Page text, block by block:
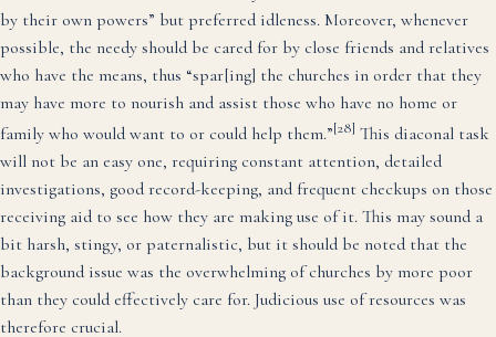
by their own powers” but preferred idleness. Moreover, whenever
possible, the needy should be cared for by close friends and relatives
who have the means, thus “spar[ing] the churches in order that they
may have more to nourish and assist those who have no home or
family who would want to or could help them.”[28] This diaconal task
will not be an easy one, requiring constant attention, detailed
investigations, good record-keeping, and frequent checkups on those
receiving aid to see how they are making use of it. This may sound a
bit harsh, stingy, or paternalistic, but it should be noted that the
background issue was the overwhelming of churches by more poor
than they could effectively care for. Judicious use of resources was
therefore crucial.